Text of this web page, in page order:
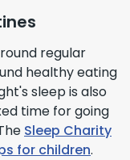
regular
healthy eating
sleep is also
time for going
Sleep Charity
for children.